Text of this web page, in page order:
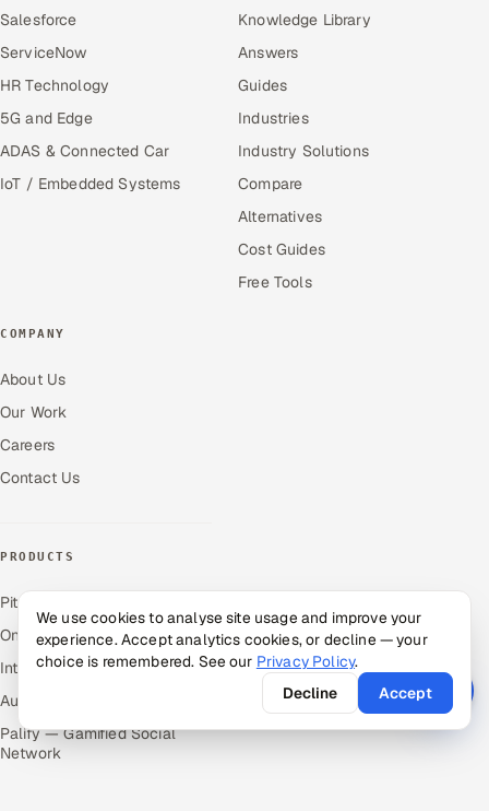
Salesforce
ServiceNow
HR Technology
5G and Edge
ADAS & Connected Car
IoT / Embedded Systems
Knowledge Library
Answers
Guides
Industries
Industry Solutions
Compare
Alternatives
Cost Guides
Free Tools
COMPANY
About Us
Our Work
Careers
Contact Us
PRODUCTS
Pitch N Hire — AI ATS
OnJob — Career Intelligence
Intuvos — AI Interviews
Autocloz — Sales Outreach
Palify — Gamified Social
Network
We use cookies to analyse site usage and improve your
experience. Accept analytics cookies, or decline — your
choice is remembered. See our Privacy Policy.
Decline
Accept